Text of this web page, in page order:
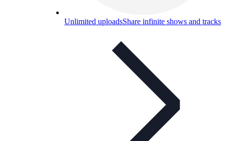
Unlimited uploadsShare infinite shows and tracks